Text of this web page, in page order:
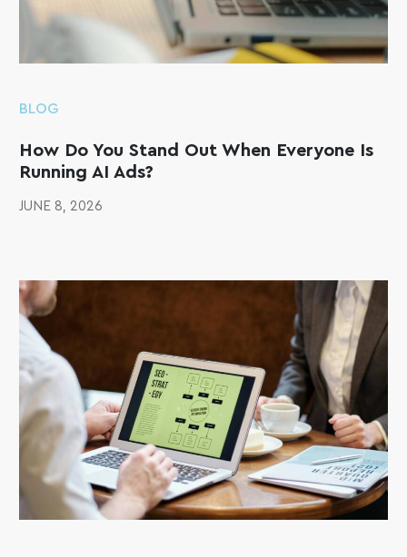
BLOG
How Do You Stand Out When Everyone Is
Running AI Ads?
JUNE 8, 2026